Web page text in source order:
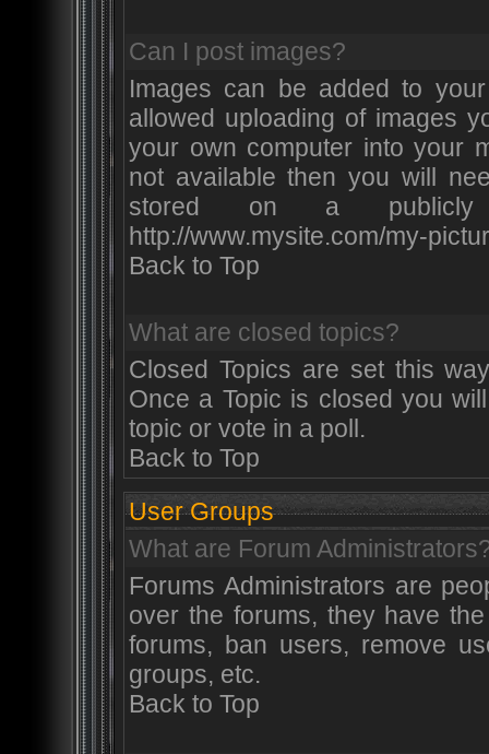
Can I post images?
Images can be added to
allowed uploading of images
your own computer into your
not available then you will
stored on a publicly
http://www.mysite.com/my-
Back to Top
What are closed topics?
Closed Topics are set this
Once a Topic is closed you
topic or vote in a poll.
Back to Top
User Groups
What are Forum
Forums Administrators are
over the forums, they have
forums, ban users, remove
groups, etc.
Back to Top